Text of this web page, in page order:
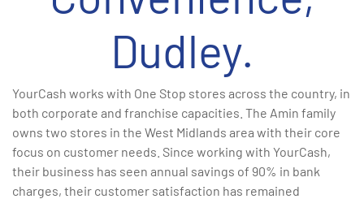
Dudley.
YourCash works with One Stop stores across the country, in
both corporate and franchise capacities. The Amin family
owns two stores in the West Midlands area with their core
focus on customer needs. Since working with YourCash,
their business has seen annual savings of 90% in bank
charges, their customer satisfaction has remained